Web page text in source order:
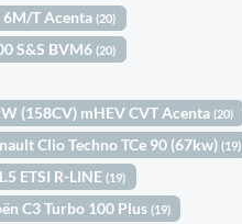
6M/T Acenta(20)
S&S BVM6(20)
(158CV) mHEV CVT Acenta(20)
Clio Techno TCe 90 (67kw) (19)
ETSI R-LINE(19)
C3 Turbo 100 Plus (19)